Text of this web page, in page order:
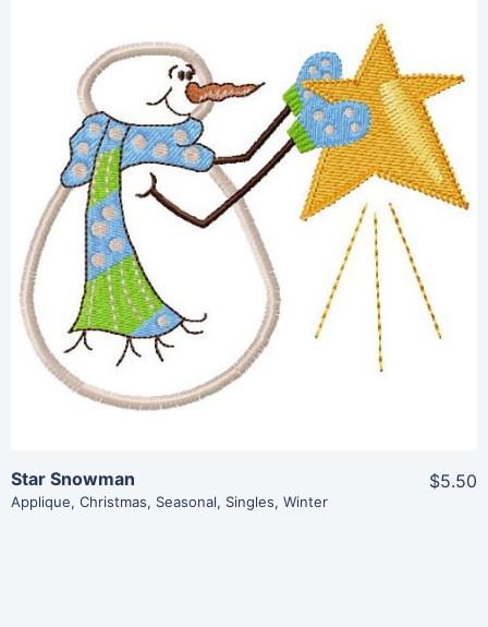
Share
View Details
Add To Cart
Star Snowman
Applique, Christmas, Seasonal, Singles, Winter
$5.50